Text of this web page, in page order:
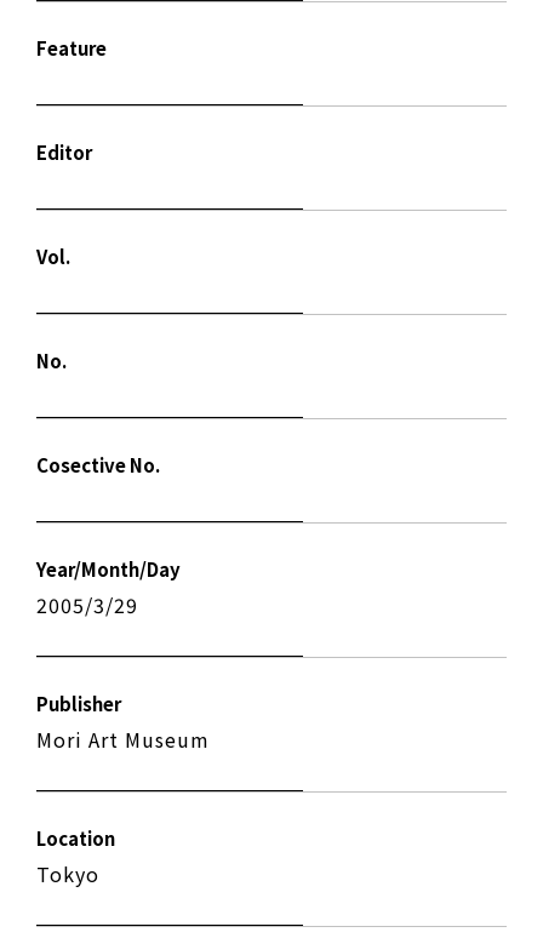
Feature
Editor
Vol.
No.
Cosective No.
Year/Month/Day
2005/3/29
Publisher
Mori Art Museum
Location
Tokyo